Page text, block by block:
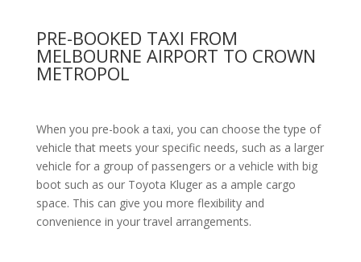
PRE-BOOKED TAXI FROM
MELBOURNE AIRPORT TO CROWN
METROPOL
When you pre-book a taxi, you can choose the type of
vehicle that meets your specific needs, such as a larger
vehicle for a group of passengers or a vehicle with big
boot such as our Toyota Kluger as a ample cargo
space. This can give you more flexibility and
convenience in your travel arrangements.